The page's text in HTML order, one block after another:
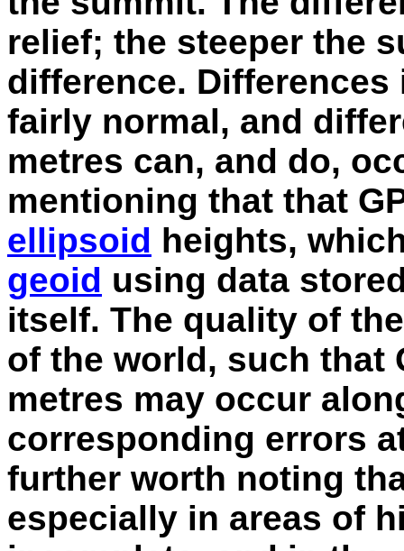
relief; the steeper the
difference. Differences
fairly normal, and
metres can, and do,
mentioning that that
ellipsoid heights,
geoid using data
itself. The quality of
of the world, such that
metres may occur
corresponding errors
further worth noting
especially in areas of